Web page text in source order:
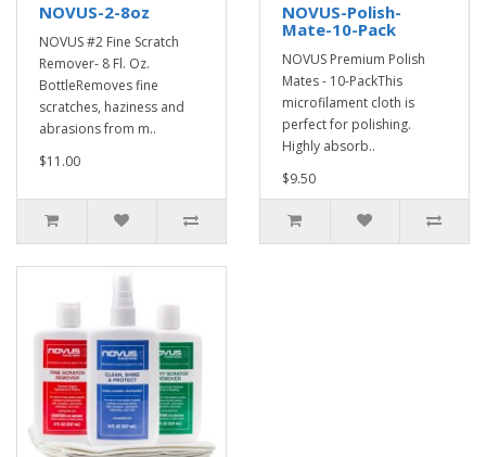
NOVUS-2-8oz
NOVUS #2 Fine Scratch
Remover- 8 Fl. Oz.
BottleRemoves fine
scratches, haziness and
abrasions from m..
$11.00
NOVUS-Polish-
Mate-10-Pack
NOVUS Premium Polish
Mates - 10-PackThis
microfilament cloth is
perfect for polishing.
Highly absorb..
$9.50